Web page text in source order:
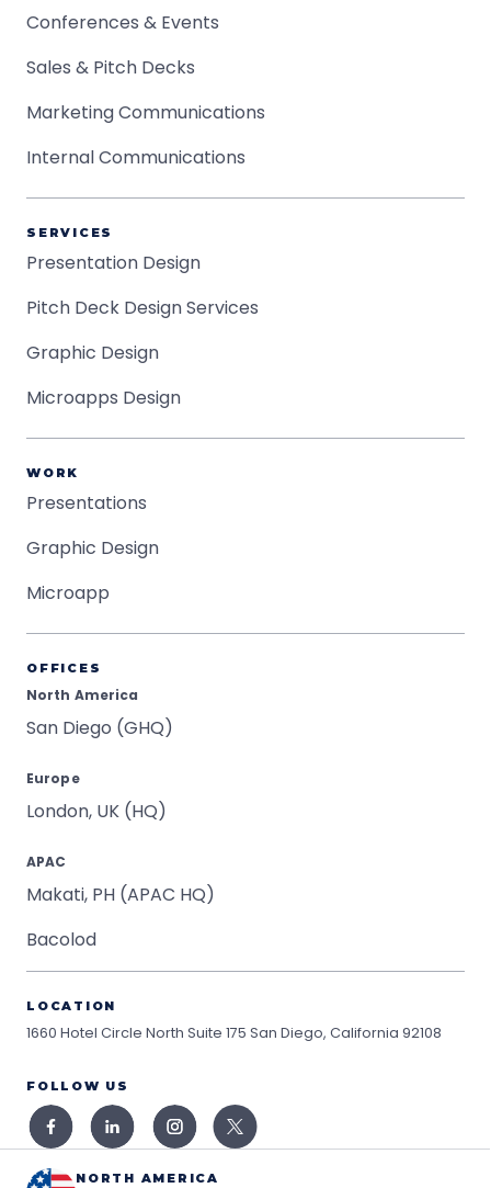
Conferences & Events
Sales & Pitch Decks
Marketing Communications
Internal Communications
SERVICES
Presentation Design
Pitch Deck Design Services
Graphic Design
Microapps Design
WORK
Presentations
Graphic Design
Microapp
OFFICES
North America
San Diego (GHQ)
Europe
London, UK (HQ)
APAC
Makati, PH (APAC HQ)
Bacolod
LOCATION
1660 Hotel Circle North Suite 175 San Diego, California 92108
FOLLOW US
NORTH AMERICA